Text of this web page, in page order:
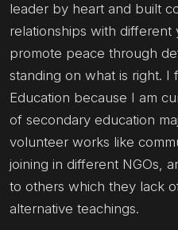
leader by heart and built
relationships with
promote peace through
standing on what is right. I
Education because I am
of secondary education
volunteer works like
joining in different NGOs,
to others which they lack
alternative teachings.